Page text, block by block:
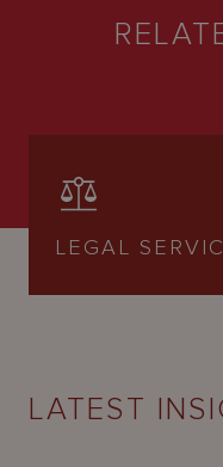
LEGAL
LATEST